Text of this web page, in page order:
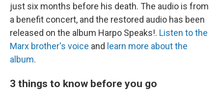
just six months before his death. The audio is from
a benefit concert, and the restored audio has been
released on the album Harpo Speaks!. Listen to the
Marx brother's voice and learn more about the
album.
3 things to know before you go